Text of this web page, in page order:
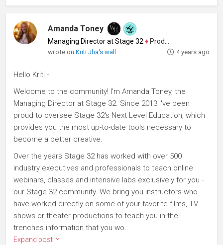
Amanda Toney
Managing Director at Stage 32 ♦ Producer
wrote onKriti Jha's wall 4 years ago
Hello Kriti -
Welcome to the community! I'm Amanda Toney, the
Managing Director at Stage 32. Since 2013 I've been
proud to oversee Stage 32's Next Level Education, which
provides you the most up-to-date tools necessary to
become a better creative.
Over the years Stage 32 has worked with over 500
industry executives and professionals to teach online
webinars, classes and intensive labs exclusively for you -
our Stage 32 community. We bring you instructors who
have worked directly on some of your favorite films, TV
shows or theater productions to teach you in-the-
trenches information that you wo...
Expand post